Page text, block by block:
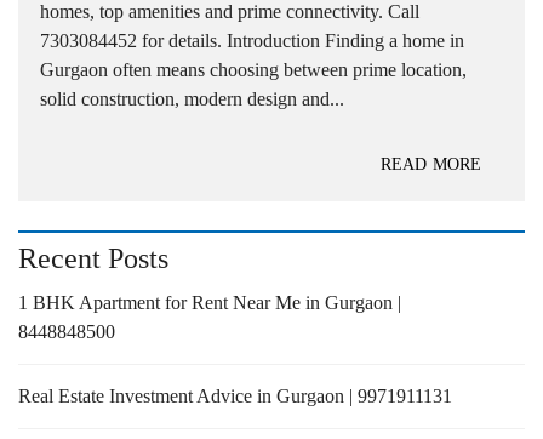
homes, top amenities and prime connectivity. Call
7303084452 for details. Introduction Finding a home in
Gurgaon often means choosing between prime location,
solid construction, modern design and...
READ MORE
Recent Posts
1 BHK Apartment for Rent Near Me in Gurgaon |
8448848500
Real Estate Investment Advice in Gurgaon | 9971911131